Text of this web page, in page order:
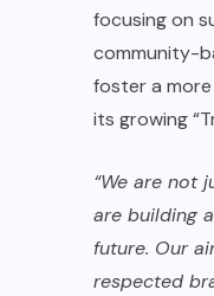
focusing on
community-
foster a
its growing
“We are not
are building
future. Our
respected